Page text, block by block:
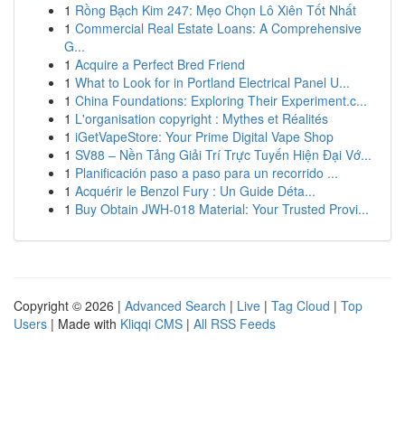
1 Rồng Bạch Kim 247: Mẹo Chọn Lô Xiên Tốt Nhất
1 Commercial Real Estate Loans: A Comprehensive
G...
1 Acquire a Perfect Bred Friend
1 What to Look for in Portland Electrical Panel U...
1 China Foundations: Exploring Their Experiment.c...
1 L'organisation copyright : Mythes et Réalités
1 iGetVapeStore: Your Prime Digital Vape Shop
1 SV88 – Nền Tảng Giải Trí Trực Tuyến Hiện Đại Vớ...
1 Planificación paso a paso para un recorrido ...
1 Acquérir le Benzol Fury : Un Guide Déta...
1 Buy Obtain JWH-018 Material: Your Trusted Provi...
Copyright © 2026 | Advanced Search | Live | Tag Cloud | Top
Users | Made with Kliqqi CMS | All RSS Feeds